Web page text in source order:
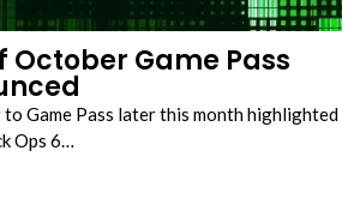
October Game Pass
to Game Pass later this month highlighted
Ops 6…